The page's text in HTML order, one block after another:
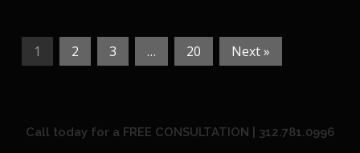
1 2 3 … 20 Next »
Call today for a FREE CONSULTATION | 312.781.0996